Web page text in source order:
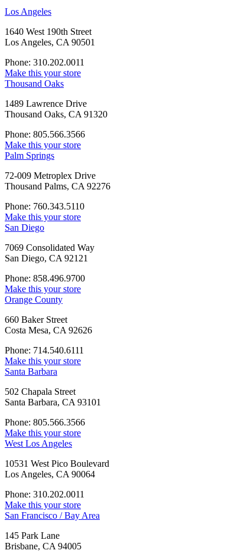
Los Angeles
1640 West 190th Street
Los Angeles, CA 90501
Phone: 310.202.0011
Make this your store
Thousand Oaks
1489 Lawrence Drive
Thousand Oaks, CA 91320
Phone: 805.566.3566
Make this your store
Palm Springs
72-009 Metroplex Drive
Thousand Palms, CA 92276
Phone: 760.343.5110
Make this your store
San Diego
7069 Consolidated Way
San Diego, CA 92121
Phone: 858.496.9700
Make this your store
Orange County
660 Baker Street
Costa Mesa, CA 92626
Phone: 714.540.6111
Make this your store
Santa Barbara
502 Chapala Street
Santa Barbara, CA 93101
Phone: 805.566.3566
Make this your store
West Los Angeles
10531 West Pico Boulevard
Los Angeles, CA 90064
Phone: 310.202.0011
Make this your store
San Francisco / Bay Area
145 Park Lane
Brisbane, CA 94005